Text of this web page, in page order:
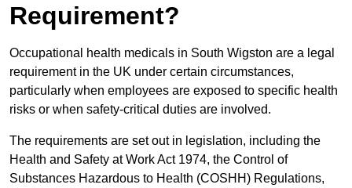
Requirement?
Occupational health medicals in South Wigston are a legal
requirement in the UK under certain circumstances,
particularly when employees are exposed to specific health
risks or when safety-critical duties are involved.
The requirements are set out in legislation, including the
Health and Safety at Work Act 1974, the Control of
Substances Hazardous to Health (COSHH) Regulations,